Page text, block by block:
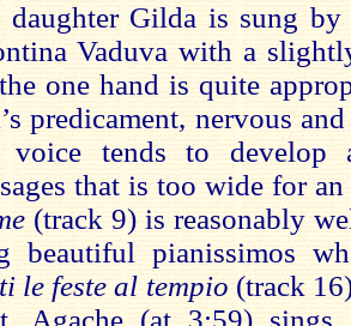
daughter Gilda is sung by
Vaduva with a
one hand is quite
predicament, nervous
voice tends to
that is too wide for
(track 9) is reasonably
beautiful pianissimos
le feste al tempio (track
Agache (at 3:59) sings